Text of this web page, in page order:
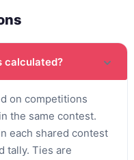
calculated?
on competitions
the same contest.
each shared contest
tally. Ties are